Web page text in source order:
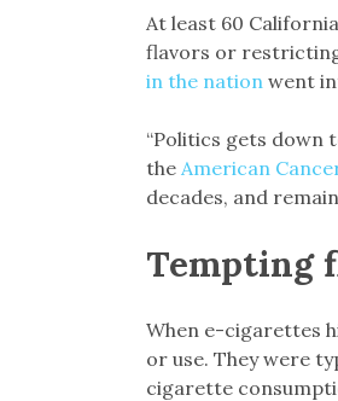
At least 60 California
flavors or
in the nation went
“Politics gets down
the American
decades, and
Tempting
When e-cigarettes
or use. They were
cigarette